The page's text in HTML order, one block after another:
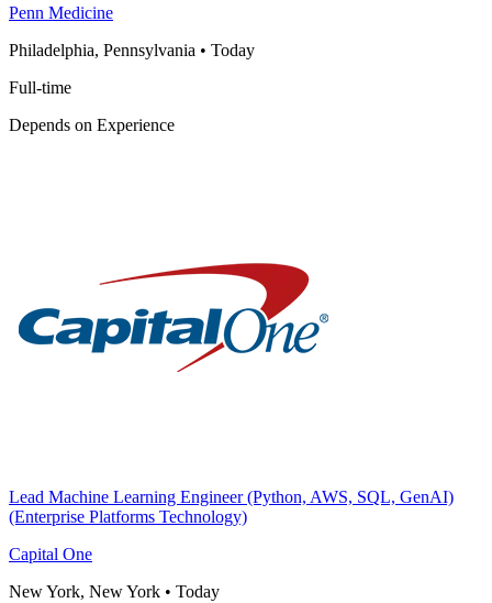
Penn Medicine
Philadelphia, Pennsylvania • Today
Full-time
Depends on Experience
Lead Machine Learning Engineer (Python, AWS, SQL, GenAI)
(Enterprise Platforms Technology)
Capital One
New York, New York • Today